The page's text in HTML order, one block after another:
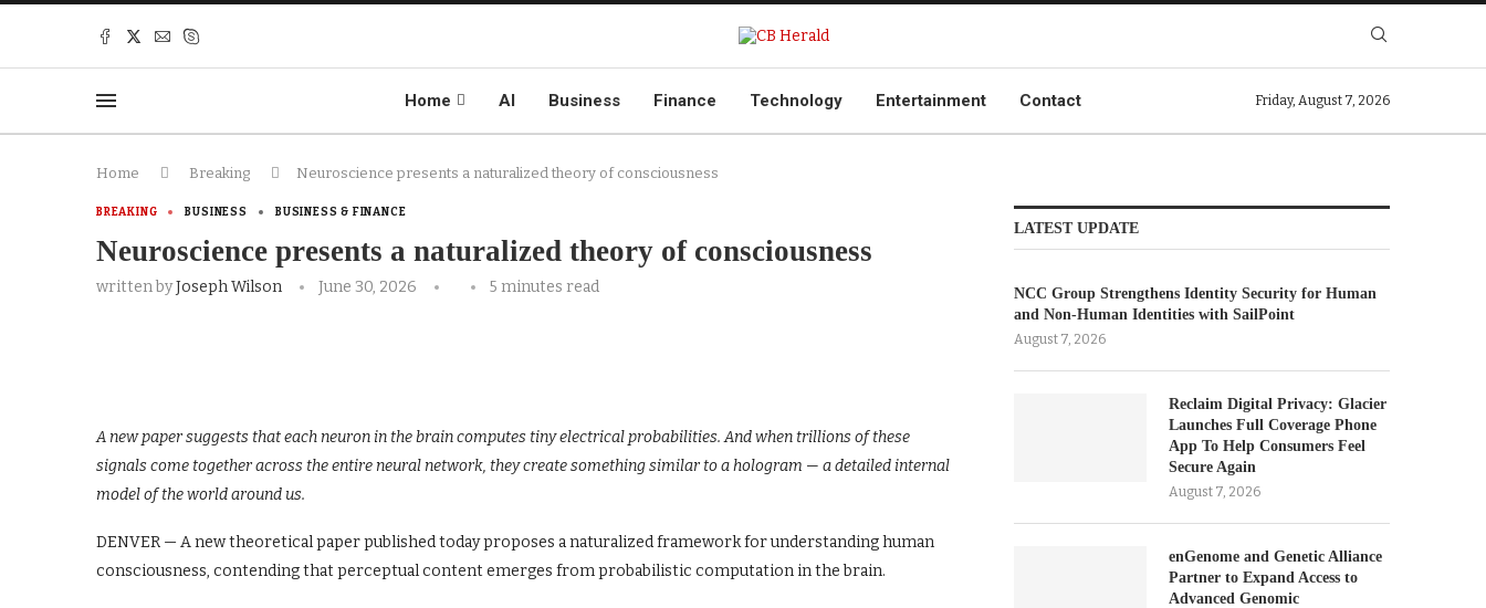
Home AI Business Finance Technology Entertainment Contact Friday, August 7, 2026
Home Breaking Neuroscience presents a naturalized theory of consciousness
BREAKING BUSINESS BUSINESS & FINANCE
Neuroscience presents a naturalized theory of consciousness
written byJoseph Wilson June 30, 2026 5 minutes read
A new paper suggests that each neuron in the brain computes tiny electrical probabilities. And when trillions of these
signals come together across the entire neural network, they create something similar to a hologram — a detailed internal
model of the world around us.
DENVER — A new theoretical paper published today proposes a naturalized framework for understanding human
consciousness, contending that perceptual content emerges from probabilistic computation in the brain.
LATEST UPDATE
NCC Group Strengthens Identity Security for Human
and Non-Human Identities with SailPoint
August 7, 2026
Reclaim Digital Privacy: Glacier
Launches Full Coverage Phone
App To Help Consumers Feel
Secure Again
August 7, 2026
enGenome and Genetic Alliance
Partner to Expand Access to
Advanced Genomic